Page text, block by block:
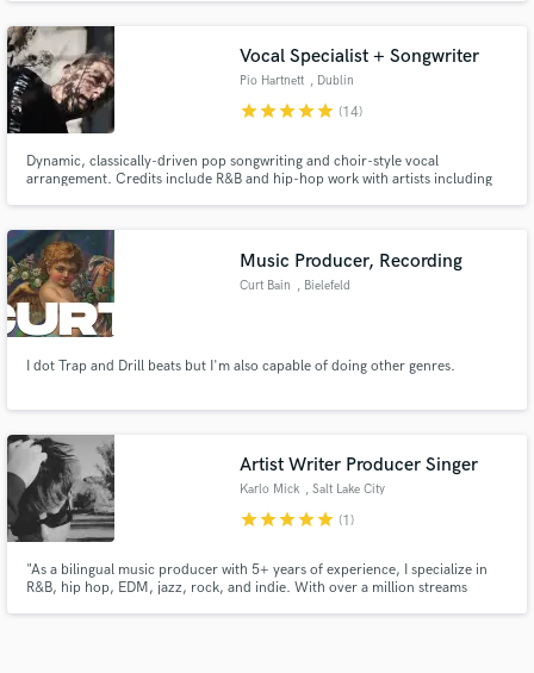
Vocal Specialist + Songwriter
Pio Hartnett , Dublin
starstarstarstarstar (14)
Dynamic, classically-driven pop songwriting and choir-style vocal
arrangement. Credits include R&B and hip-hop work with artists including
Music Producer, Recording
Curt Bain , Bielefeld
I dot Trap and Drill beats but I'm also capable of doing other genres.
Artist Writer Producer Singer
Karlo Mick , Salt Lake City
starstarstarstarstar (1)
"As a bilingual music producer with 5+ years of experience, I specialize in
R&B, hip hop, EDM, jazz, rock, and indie. With over a million streams